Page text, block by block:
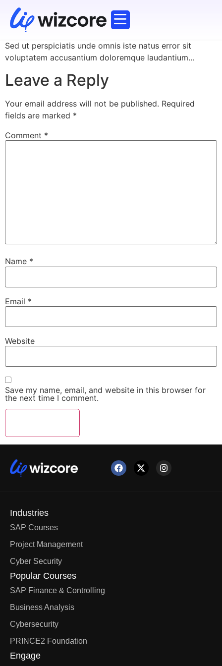
Sed ut perspiciatis unde omnis iste natus error sit
voluptatem accusantium doloremque laudantium…
Leave a Reply
Your email address will not be published. Required
fields are marked *
Comment *
Name *
Email *
Website
Save my name, email, and website in this browser for
the next time I comment.
Industries
SAP Courses
Project Management
Cyber Security
Popular Courses
SAP Finance & Controlling
Business Analysis
Cybersecurity
PRINCE2 Foundation
Engage